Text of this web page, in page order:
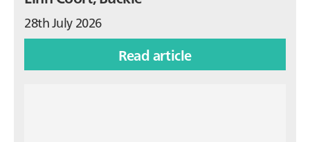
28th July 2026
Read article